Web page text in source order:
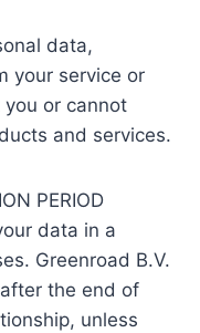
data,
your service or
or cannot
and services.
PERIOD
data in a
Greenroad B.V.
the end of
unless